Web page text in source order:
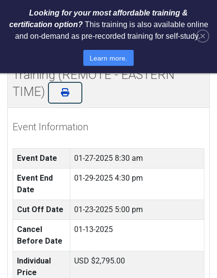
Framework 2.0 Lead Implementer
Training (REMOTE - EASTERN
TIME)
Event Information
Event Date 01-27-2025 8:30 am
Event End
Date
01-29-2025 4:30 pm
Cut Off Date 01-23-2025 5:00 pm
Cancel
Before Date
01-13-2025
Individual
Price
USD $2,795.00
×
Looking for your most affordable training &
certification option?This training is also available online
and on-demand as pre-recorded training for self-study.
Learn more.